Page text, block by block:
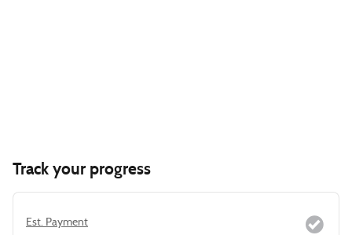
Track your progress
Est. Payment